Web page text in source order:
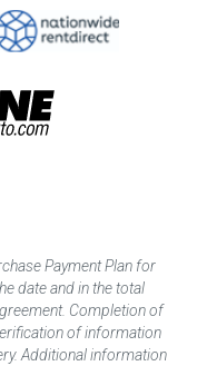
Payment Plan for
date and in the total
Completion of
of information
Additional information